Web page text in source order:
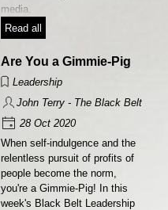
media.
Read all
Are You a Gimmie-Pig
Leadership
John Terry - The Black Belt
28 Oct 2020
When self-indulgence and the
relentless pursuit of profits of
people become the norm,
you're a Gimmie-Pig! In this
week's Black Belt Leadership